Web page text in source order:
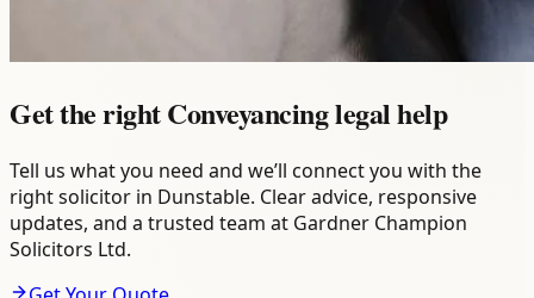
Get the right Conveyancing legal help
Tell us what you need and we’ll connect you with the
right solicitor in Dunstable. Clear advice, responsive
updates, and a trusted team at Gardner Champion
Solicitors Ltd.